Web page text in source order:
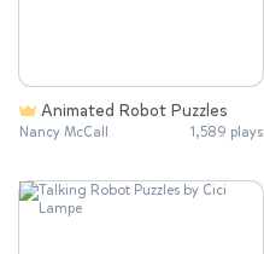
Animated Robot Puzzles
Nancy McCall 1,589 plays